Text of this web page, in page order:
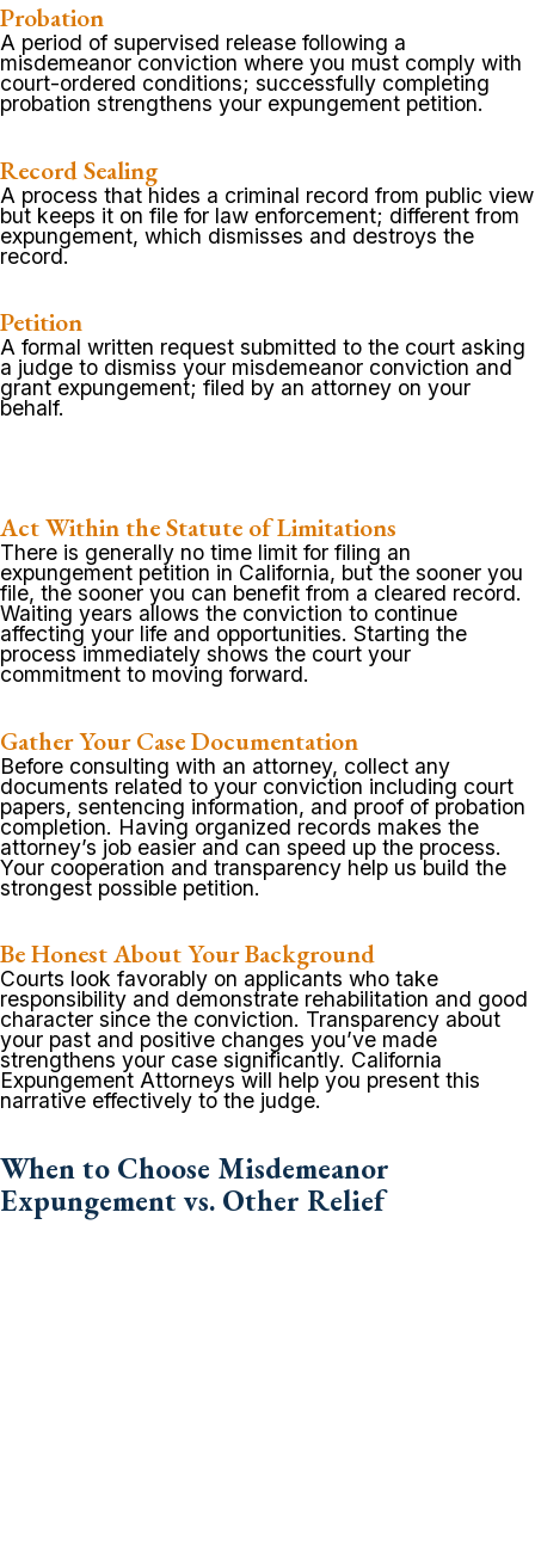
Probation
A period of supervised release following a
misdemeanor conviction where you must comply with
court-ordered conditions; successfully completing
probation strengthens your expungement petition.
Record Sealing
A process that hides a criminal record from public view
but keeps it on file for law enforcement; different from
expungement, which dismisses and destroys the
record.
Petition
A formal written request submitted to the court asking
a judge to dismiss your misdemeanor conviction and
grant expungement; filed by an attorney on your
behalf.
Act Within the Statute of Limitations
There is generally no time limit for filing an
expungement petition in California, but the sooner you
file, the sooner you can benefit from a cleared record.
Waiting years allows the conviction to continue
affecting your life and opportunities. Starting the
process immediately shows the court your
commitment to moving forward.
Gather Your Case Documentation
Before consulting with an attorney, collect any
documents related to your conviction including court
papers, sentencing information, and proof of probation
completion. Having organized records makes the
attorney’s job easier and can speed up the process.
Your cooperation and transparency help us build the
strongest possible petition.
Be Honest About Your Background
Courts look favorably on applicants who take
responsibility and demonstrate rehabilitation and good
character since the conviction. Transparency about
your past and positive changes you’ve made
strengthens your case significantly. California
Expungement Attorneys will help you present this
narrative effectively to the judge.
When to Choose Misdemeanor
Expungement vs. Other Relief